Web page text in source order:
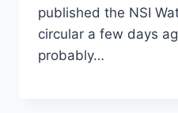
published the NSI
circular a few days
probably…